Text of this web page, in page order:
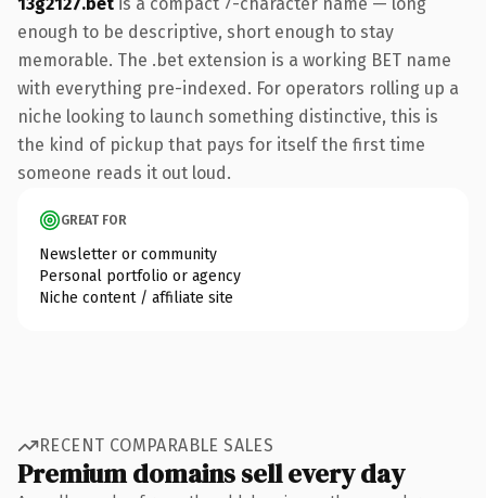
enough to be descriptive, short enough to stay
memorable. The .bet extension is a working BET name
with everything pre-indexed. For operators rolling up a
niche looking to launch something distinctive, this is
the kind of pickup that pays for itself the first time
someone reads it out loud.
GREAT FOR
Newsletter or community
Personal portfolio or agency
Niche content / affiliate site
RECENT COMPARABLE SALES
Premium domains sell every day